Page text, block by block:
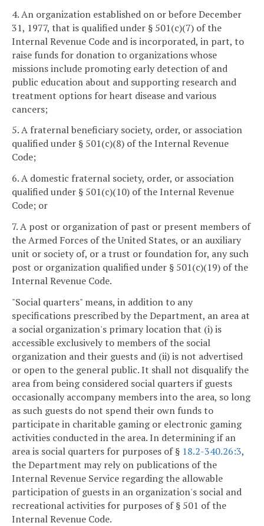
4. An organization established on or before December
31, 1977, that is qualified under § 501(c)(7) of the
Internal Revenue Code and is incorporated, in part, to
raise funds for donation to organizations whose
missions include promoting early detection of and
public education about and supporting research and
treatment options for heart disease and various
cancers;
5. A fraternal beneficiary society, order, or association
qualified under § 501(c)(8) of the Internal Revenue
Code;
6. A domestic fraternal society, order, or association
qualified under § 501(c)(10) of the Internal Revenue
Code; or
7. A post or organization of past or present members of
the Armed Forces of the United States, or an auxiliary
unit or society of, or a trust or foundation for, any such
post or organization qualified under § 501(c)(19) of the
Internal Revenue Code.
"Social quarters" means, in addition to any
specifications prescribed by the Department, an area at
a social organization's primary location that (i) is
accessible exclusively to members of the social
organization and their guests and (ii) is not advertised
or open to the general public. It shall not disqualify the
area from being considered social quarters if guests
occasionally accompany members into the area, so long
as such guests do not spend their own funds to
participate in charitable gaming or electronic gaming
activities conducted in the area. In determining if an
area is social quarters for purposes of § 18.2-340.26:3,
the Department may rely on publications of the
Internal Revenue Service regarding the allowable
participation of guests in an organization's social and
recreational activities for purposes of § 501 of the
Internal Revenue Code.